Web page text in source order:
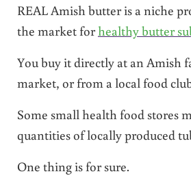
REAL Amish butter is a niche
the market forhealthy butter
You buy it directly at an Amish
market, or from a local food
Some small health food stores
quantities of locally produced
One thing is for sure.